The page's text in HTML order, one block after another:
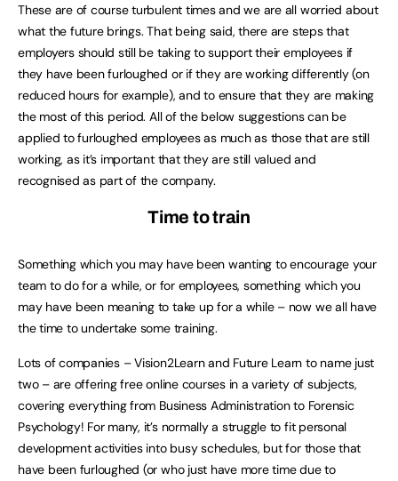
These are of course turbulent times and we are all worried about
what the future brings. That being said, there are steps that
employers should still be taking to support their employees if
they have been furloughed or if they are working differently (on
reduced hours for example), and to ensure that they are making
the most of this period. All of the below suggestions can be
applied to furloughed employees as much as those that are still
working, as it’s important that they are still valued and
recognised as part of the company.
Time to train
Something which you may have been wanting to encourage your
team to do for a while, or for employees, something which you
may have been meaning to take up for a while – now we all have
the time to undertake some training.
Lots of companies – Vision2Learn and Future Learn to name just
two – are offering free online courses in a variety of subjects,
covering everything from Business Administration to Forensic
Psychology! For many, it’s normally a struggle to fit personal
development activities into busy schedules, but for those that
have been furloughed (or who just have more time due to